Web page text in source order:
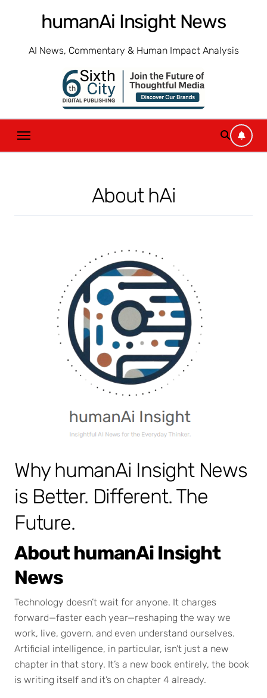
humanAi Insight News
AI News, Commentary & Human Impact Analysis
About hAi
Why humanAi Insight News
is Better. Different. The
Future.
About humanAi Insight
News
Technology doesn’t wait for anyone. It charges
forward—faster each year—reshaping the way we
work, live, govern, and even understand ourselves.
Artificial intelligence, in particular, isn’t just a new
chapter in that story. It’s a new book entirely, the book
is writing itself and it’s on chapter 4 already.